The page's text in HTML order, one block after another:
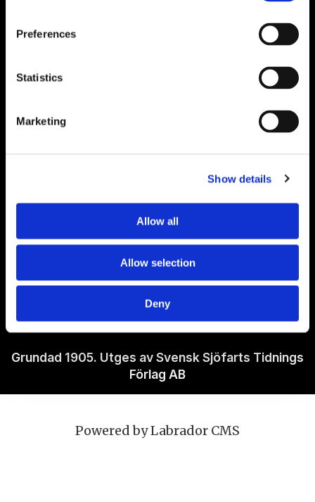
Preferences
Statistics
Marketing
Show details
Allow all
Allow selection
Deny
Policies
Ansvarig utgivare Richard Jeppsson
Grundad 1905. Utges av Svensk Sjöfarts Tidnings
Förlag AB
Powered by Labrador CMS